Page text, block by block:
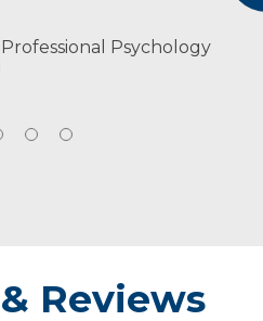
Psychology
Reviews